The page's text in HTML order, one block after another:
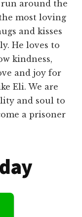
run around the
most loving
and kisses
He loves to
kindness,
and joy for
Eli. We are
and soul to
a prisoner